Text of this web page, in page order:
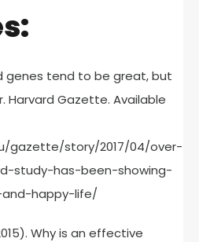
genes tend to be great, but
Harvard Gazette. Available
gazette/story/2017/04/over-
study-has-been-showing-
happy-life/
Why is an effective